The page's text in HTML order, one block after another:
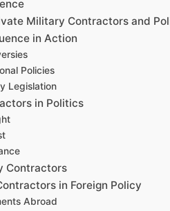
Military Contractors and
in Action
Policies
Legislation
in Politics
Contractors
in Foreign Policy
Abroad